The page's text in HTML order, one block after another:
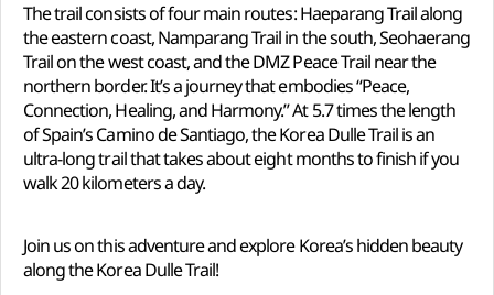
The trail consists of four main routes: Haeparang Trail along
the eastern coast, Namparang Trail in the south, Seohaerang
Trail on the west coast, and the DMZ Peace Trail near the
northern border. It’s a journey that embodies “Peace,
Connection, Healing, and Harmony.” At 5.7 times the length
of Spain’s Camino de Santiago, the Korea Dulle Trail is an
ultra-long trail that takes about eight months to finish if you
walk 20 kilometers a day.
Join us on this adventure and explore Korea’s hidden beauty
along the Korea Dulle Trail!